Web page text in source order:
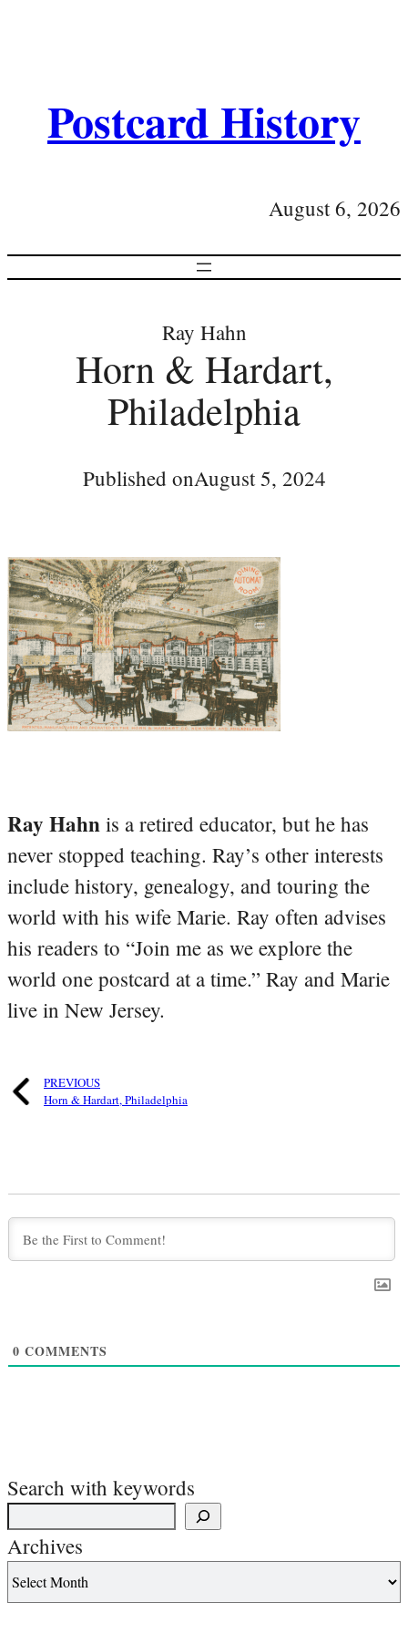
Postcard History
August 6, 2026
Ray Hahn
Horn & Hardart,
Philadelphia
Published onAugust 5, 2024
Ray Hahn is a retired educator, but he has
never stopped teaching. Ray’s other interests
include history, genealogy, and touring the
world with his wife Marie. Ray often advises
his readers to “Join me as we explore the
world one postcard at a time.” Ray and Marie
live in New Jersey.
PREVIOUS
Horn & Hardart, Philadelphia
0 COMMENTS
Search with keywords
Archives